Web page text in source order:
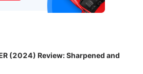
(2024) Review: Sharpened and